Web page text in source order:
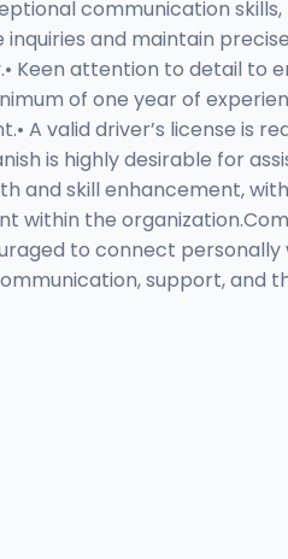
communication
and maintain
Keen attention to detail to
of one year of
valid driver’s license is
is highly desirable for
and skill enhancement,
the
to connect personally
support, and